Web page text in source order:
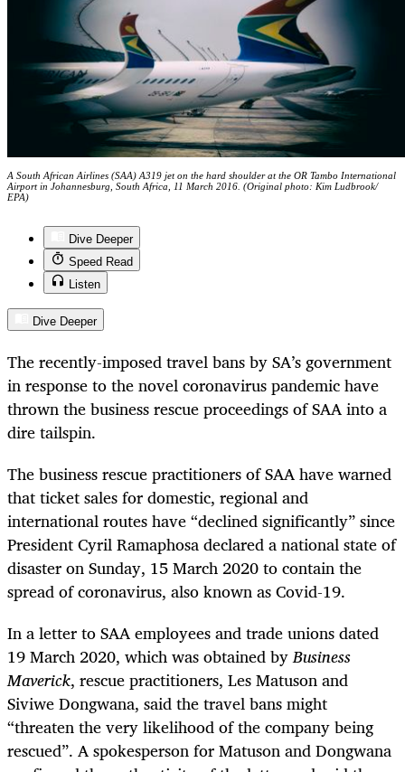
A South African Airlines (SAA) A319 jet on the hard shoulder at the OR Tambo International
Airport in Johannesburg, South Africa, 11 March 2016. (Original photo: Kim Ludbrook/
EPA)
Dive Deeper
Speed Read
Listen
Dive Deeper
The recently-imposed travel bans by SA’s government
in response to the novel coronavirus pandemic have
thrown the business rescue proceedings of SAA into a
dire tailspin.
The business rescue practitioners of SAA have warned
that ticket sales for domestic, regional and
international routes have “declined significantly” since
President Cyril Ramaphosa declared a national state of
disaster on Sunday, 15 March 2020 to contain the
spread of coronavirus, also known as Covid-19.
In a letter to SAA employees and trade unions dated
19 March 2020, which was obtained byBusiness
Maverick, rescue practitioners, Les Matuson and
Siviwe Dongwana, said the travel bans might
“threaten the very likelihood of the company being
rescued”. A spokesperson for Matuson and Dongwana